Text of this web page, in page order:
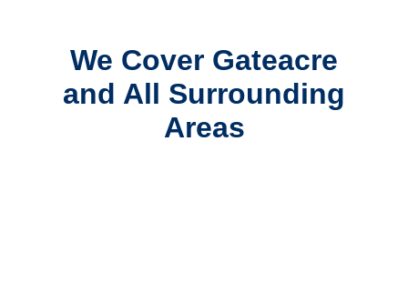
We Cover Gateacre
and All Surrounding
Areas